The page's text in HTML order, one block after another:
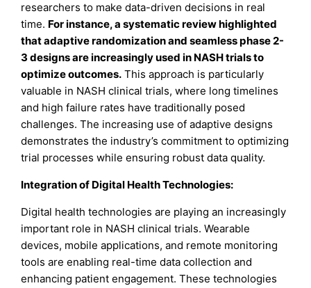
researchers to make data-driven decisions in real
time. For instance, a systematic review highlighted
that adaptive randomization and seamless phase 2-
3 designs are increasingly used in NASH trials to
optimize outcomes. This approach is particularly
valuable in NASH clinical trials, where long timelines
and high failure rates have traditionally posed
challenges. The increasing use of adaptive designs
demonstrates the industry’s commitment to optimizing
trial processes while ensuring robust data quality.
Integration of Digital Health Technologies:
Digital health technologies are playing an increasingly
important role in NASH clinical trials. Wearable
devices, mobile applications, and remote monitoring
tools are enabling real-time data collection and
enhancing patient engagement. These technologies